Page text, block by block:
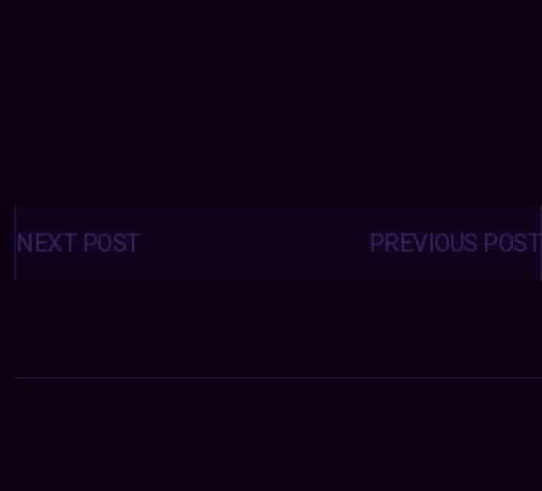
Posts
navigation PREVIOUS POST
NEXT POST